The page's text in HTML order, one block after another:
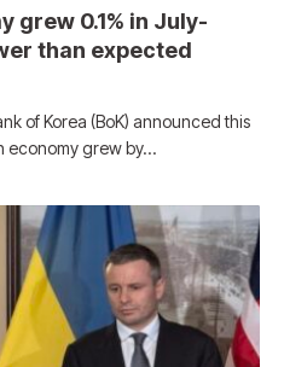
grew 0.1% in July-
than expected
of Korea (BoK) announced this
economy grew by…